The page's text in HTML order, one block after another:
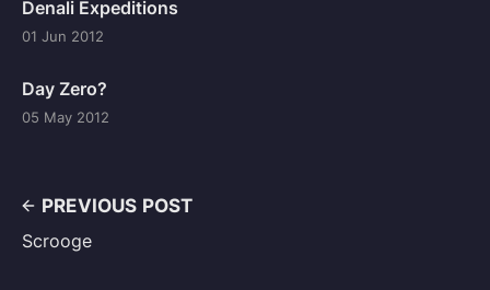
Denali Expeditions
01 Jun 2012
Day Zero?
05 May 2012
PREVIOUS POST
Scrooge